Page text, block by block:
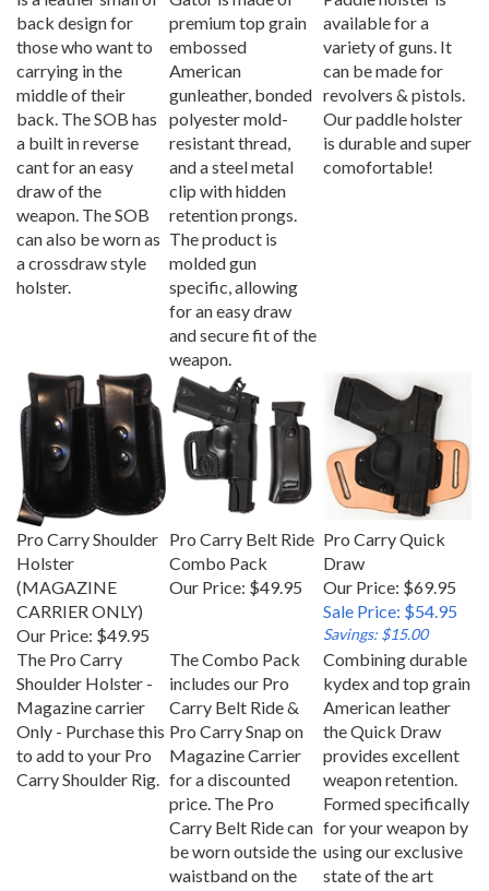
back design for
those who want to
carrying in the
middle of their
back. The SOB has
a built in reverse
cant for an easy
draw of the
weapon. The SOB
can also be worn as
a crossdraw style
holster.
premium top grain
embossed
American
gunleather, bonded
polyester mold-
resistant thread,
and a steel metal
clip with hidden
retention prongs.
The product is
molded gun
specific, allowing
for an easy draw
and secure fit of the
weapon.
available for a
variety of guns. It
can be made for
revolvers & pistols.
Our paddle holster
is durable and super
comofortable!
Pro Carry Shoulder
Holster
(MAGAZINE
CARRIER ONLY)
Our Price: $49.95
Combo Pack
Our Price:$49.95
Draw
Our Price: $69.95
Sale Price: $54.95
Savings: $15.00
The Pro Carry
Shoulder Holster -
Magazine carrier
Only - Purchase this
to add to your Pro
Carry Shoulder Rig.
includes our Pro
Carry Belt Ride &
Pro Carry Snap on
Magazine Carrier
for a discounted
price. The Pro
Carry Belt Ride can
be worn outside the
waistband on the
Combining durable
kydex and top grain
American leather
the Quick Draw
provides excellent
weapon retention.
Formed specifically
for your weapon by
using our exclusive
state of the art